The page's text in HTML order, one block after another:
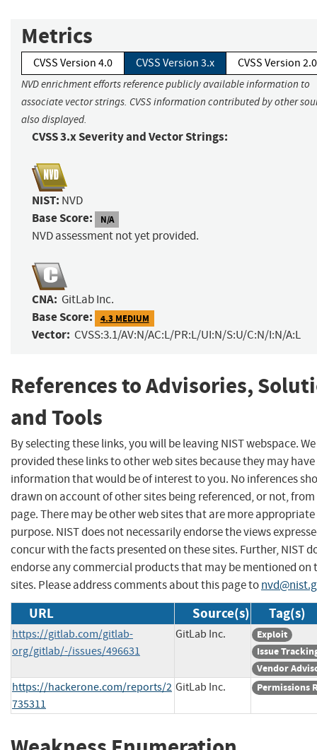
Metrics
CVSS Version 4.0 CVSS Version 3.x CVSS Version 2.0
NVD enrichment efforts reference publicly available information to
associate vector strings. CVSS information contributed by other
also displayed.
CVSS 3.x Severity and Vector Strings:
NIST: NVD
Base Score: N/A
NVD assessment not yet provided.
CNA: GitLab Inc.
Base Score: 4.3 MEDIUM
Vector: CVSS:3.1/AV:N/AC:L/PR:L/UI:N/S:U/C:N/I:N/A:L
References to Advisories,
and Tools
By selecting these links, you will be leaving NIST webspace.
provided these links to other web sites because they may have
information that would be of interest to you. No inferences
drawn on account of other sites being referenced, or not,
page. There may be other web sites that are more
purpose. NIST does not necessarily endorse the views
concur with the facts presented on these sites. Further, NIST
endorse any commercial products that may be mentioned on
sites. Please address comments about this page to
URL Source(s) Tag(s)
https://gitlab.com/gitlab-
org/gitlab/-/issues/496631
GitLab Inc.
Exploit
Issue
Vendor
https://hackerone.com/reports/2
735311
GitLab Inc. Permissions